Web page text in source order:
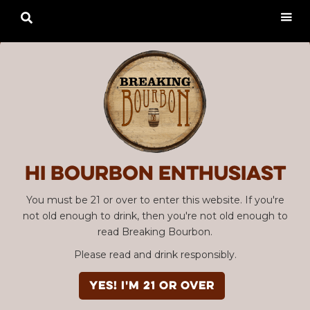
Hi Bourbon enthusiast
You must be 21 or over to enter this website. If you're
not old enough to drink, then you're not old enough to
read Breaking Bourbon.
Please read and drink responsibly.
YES! I'm 21 or over
